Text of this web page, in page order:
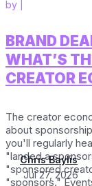
BRAND
WHAT’S
CREATOR
by
Chris Baylis
Jul 27, 2026
The creator
about
you'll regularly
"landed a
"sponsored
"sponsors."